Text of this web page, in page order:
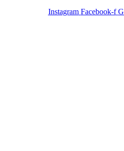
Instagram Facebook-f